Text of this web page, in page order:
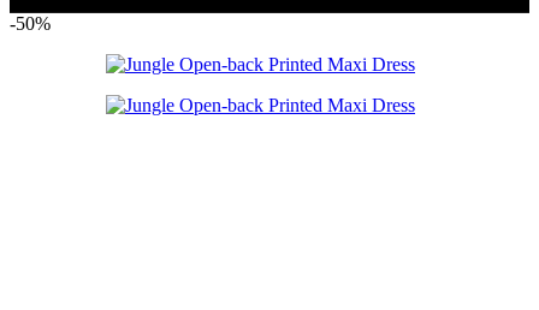
-50%